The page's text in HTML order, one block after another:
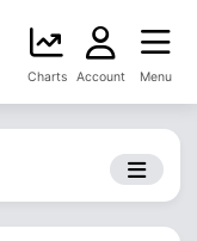
Charts Account Menu